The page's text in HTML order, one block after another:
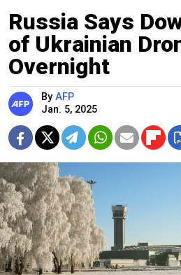
Russia Says
of Ukrainian
Overnight
By AFP
Jan. 5, 2025